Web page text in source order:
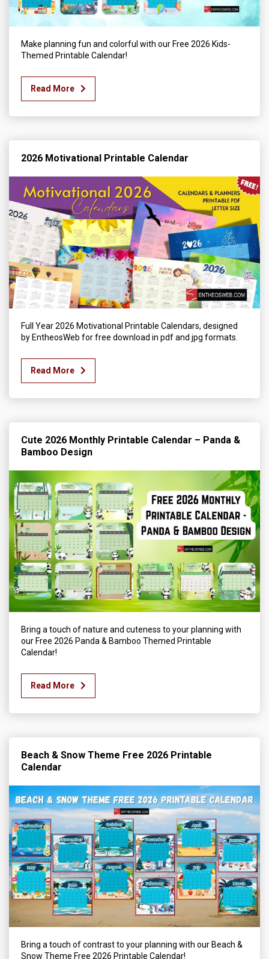
Make planning fun and colorful with our Free 2026 Kids-
Themed Printable Calendar!
Read More
2026 Motivational Printable Calendar
Full Year 2026 Motivational Printable Calendars, designed
by EntheosWeb for free download in pdf and jpg formats.
Read More
Cute 2026 Monthly Printable Calendar – Panda &
Bamboo Design
Bring a touch of nature and cuteness to your planning with
our Free 2026 Panda & Bamboo Themed Printable
Calendar!
Read More
Beach & Snow Theme Free 2026 Printable
Calendar
Bring a touch of contrast to your planning with our Beach &
Snow Theme Free 2026 Printable Calendar!